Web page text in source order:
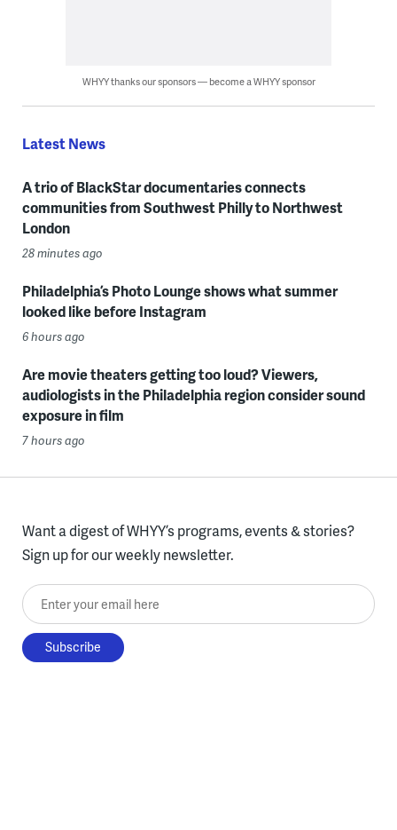
WHYY thanks our sponsors — become a WHYY sponsor
Latest News
A trio of BlackStar documentaries connects
communities from Southwest Philly to Northwest
London
28 minutes ago
Philadelphia’s Photo Lounge shows what summer
looked like before Instagram
6 hours ago
Are movie theaters getting too loud? Viewers,
audiologists in the Philadelphia region consider sound
exposure in film
7 hours ago
Want a digest of WHYY’s programs, events & stories?
Sign up for our weekly newsletter.
Enter your email here